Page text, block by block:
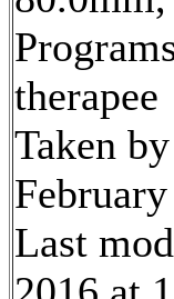
therapee
Taken
Last